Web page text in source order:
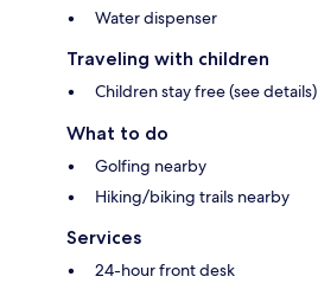
Water dispenser
Traveling with children
Children stay free (see details)
What to do
Golfing nearby
Hiking/biking trails nearby
Services
24-hour front desk